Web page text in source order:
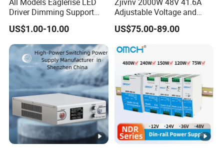
Driver Dimming Support
OEM Customized LED
Power Supply
US$1.00-10.00
Adjustable Voltage and
Current Switching Power
Supply 0-48VDC PSU SMPS
DC
US$75.00-89.00